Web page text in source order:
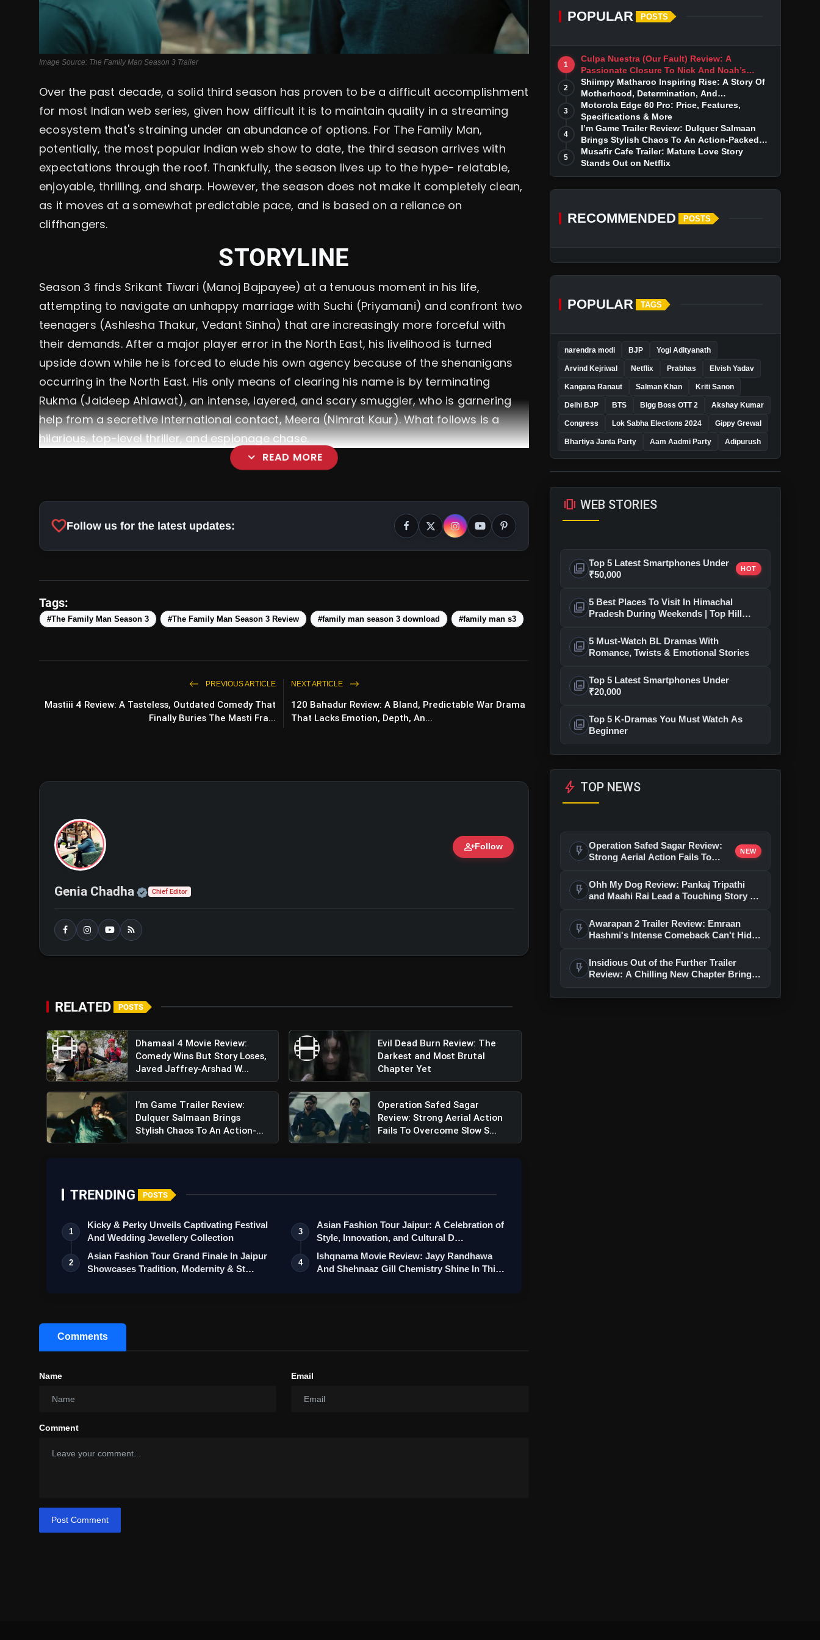
Image Source: The Family Man Season 3 Trailer
Over the past decade, a solid third season has proven to be a difficult accomplishment
for most Indian web series, given how difficult it is to maintain quality in a streaming
ecosystem that's straining under an abundance of options. For The Family Man,
potentially, the most popular Indian web show to date, the third season arrives with
expectations through the roof. Thankfully, the season lives up to the hype- relatable,
enjoyable, thrilling, and sharp. However, the season does not make it completely clean,
as it moves at a somewhat predictable pace, and is based on a reliance on
cliffhangers.
STORYLINE
Season 3 finds Srikant Tiwari (Manoj Bajpayee) at a tenuous moment in his life,
attempting to navigate an unhappy marriage with Suchi (Priyamani) and confront two
teenagers (Ashlesha Thakur, Vedant Sinha) that are increasingly more forceful with
their demands. After a major player error in the North East, his livelihood is turned
upside down while he is forced to elude his own agency because of the shenanigans
occurring in the North East. His only means of clearing his name is by terminating
Rukma (Jaideep Ahlawat), an intense, layered, and scary smuggler, who is garnering
help from a secretive international contact, Meera (Nimrat Kaur). What follows is a
hilarious, top-level thriller, and espionage chase.
expand_more READ MORE
Flight With Realism, Scale, and Emotion
favoriteFollow us for the latest updates:
Tags:
#The Family Man Season 3 #The Family Man Season 3 Review #family man season 3 download #family man s3
PREVIOUS ARTICLE
Mastiii 4 Review: A Tasteless, Outdated Comedy That
Finally Buries The Masti Fra...
NEXT ARTICLE
120 Bahadur Review: A Bland, Predictable War Drama
That Lacks Emotion, Depth, An...
person_addFollow
Genia Chadha Official | Verified Expert • 07 Jun, 2026
Chief Editor
RELATED POSTS
Dhamaal 4 Movie Review:
Comedy Wins But Story Loses,
Javed Jaffrey-Arshad W...
Evil Dead Burn Review: The
Darkest and Most Brutal
Chapter Yet
I’m Game Trailer Review:
Dulquer Salmaan Brings
Stylish Chaos To An Action-...
Operation Safed Sagar
Review: Strong Aerial Action
Fails To Overcome Slow S...
TRENDING POSTS
1
Kicky & Perky Unveils Captivating Festival
And Wedding Jewellery Collection
2
Asian Fashion Tour Grand Finale In Jaipur
Showcases Tradition, Modernity & St…
3
Asian Fashion Tour Jaipur: A Celebration of
Style, Innovation, and Cultural D…
4
Ishqnama Movie Review: Jayy Randhawa
And Shehnaaz Gill Chemistry Shine In Thi…
Comments
Name Email
Comment
Post Comment
POPULAR POSTS
1
Culpa Nuestra (Our Fault) Review: A
Passionate Closure To Nick And Noah’s
Tumultuous Love Story
2
Shiimpy Matharoo Inspiring Rise: A Story Of
Motherhood, Determination, And
Entrepreneurial Dreams
3
Motorola Edge 60 Pro: Price, Features,
Specifications & More
4
I’m Game Trailer Review: Dulquer Salmaan
Brings Stylish Chaos To An Action-Packed
Thriller
5
Musafir Cafe Trailer: Mature Love Story
Stands Out on Netflix
RECOMMENDED POSTS
POPULAR TAGS
narendra modi BJP Yogi Adityanath
Arvind Kejriwal Netflix Prabhas Elvish Yadav
Kangana Ranaut Salman Khan Kriti Sanon
Delhi BJP BTS Bigg Boss OTT 2 Akshay Kumar
Congress Lok Sabha Elections 2024 Gippy Grewal
Bhartiya Janta Party Aam Aadmi Party Adipurush
amp_stories WEB STORIES
photo_library Top 5 Latest Smartphones Under
₹50,000
HOT
photo_library 5 Best Places To Visit In Himachal
Pradesh During Weekends | Top Hill
photo_library 5 Must-Watch BL Dramas With
Romance, Twists & Emotional Stories
photo_library Top 5 Latest Smartphones Under
₹20,000
photo_library Top 5 K-Dramas You Must Watch As
Beginner
bolt TOP NEWS
flash_on Operation Safed Sagar Review:
Strong Aerial Action Fails To
NEW
flash_on Ohh My Dog Review: Pankaj Tripathi
and Maahi Rai Lead a Touching Story of
flash_on
Awarapan 2 Trailer Review: Emraan
Hashmi's Intense Comeback Can't Hide
flash_on
Insidious Out of the Further Trailer
Review: A Chilling New Chapter Brings